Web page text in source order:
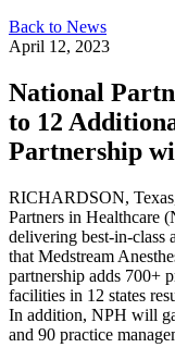
Back to News
April 12, 2023
National
to 12
Partnership
RICHARDSON,
Partners in Healthcare
delivering best-in-class
that Medstream
partnership adds 700+
facilities in 12 states
In addition, NPH will
and 90 practice